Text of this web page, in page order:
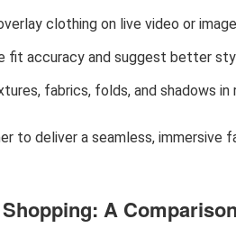
clothing on live video or
fit accuracy and suggest better
fabrics, folds, and shadows in
to deliver a seamless, immersive
A Comparison